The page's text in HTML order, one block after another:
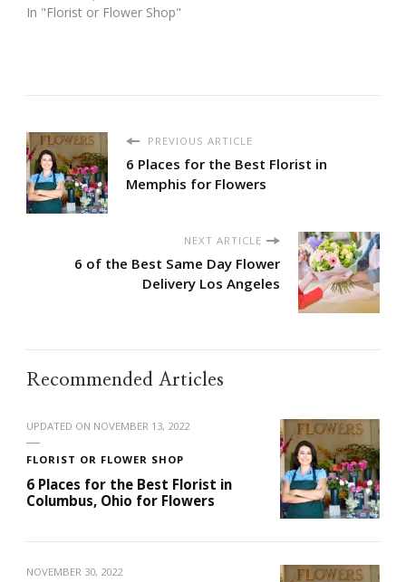
In "Florist or Flower Shop"
PREVIOUS ARTICLE
6 Places for the Best Florist in
Memphis for Flowers
NEXT ARTICLE
6 of the Best Same Day Flower
Delivery Los Angeles
Recommended Articles
UPDATED ON NOVEMBER 13, 2022
FLORIST OR FLOWER SHOP
6 Places for the Best Florist in
Columbus, Ohio for Flowers
NOVEMBER 30, 2022